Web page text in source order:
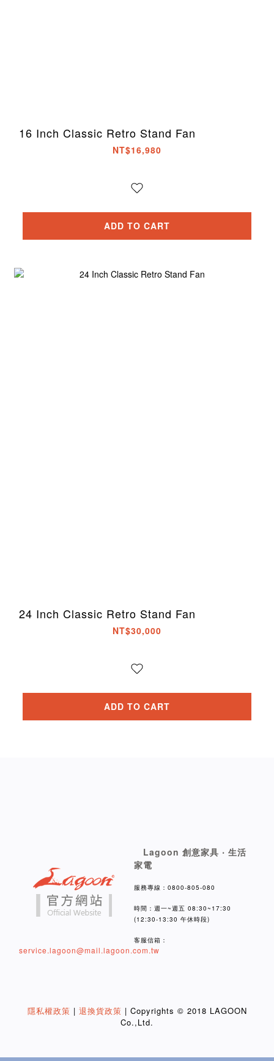
16 Inch Classic Retro Stand Fan
NT$16,980
ADD TO CART
24 Inch Classic Retro Stand Fan
NT$30,000
ADD TO CART
Lagoon 創意家具 ‧ 生活
家電
服務專線：0800-805-080
時間：週一~週五 08:30~17:30
(12:30-13:30 午休時段)
客服信箱：
service.lagoon@mail.lagoon.com.tw
隱私權政策 | 退換貨政策 | Copyrights © 2018 LAGOON
Co.,Ltd.